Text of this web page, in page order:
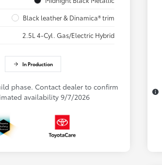
Black leather & Dinamica® trim
2.5L 4-Cyl. Gas/Electric Hybrid
In Production
phase. Contact dealer to confirm
availability 9/7/2026